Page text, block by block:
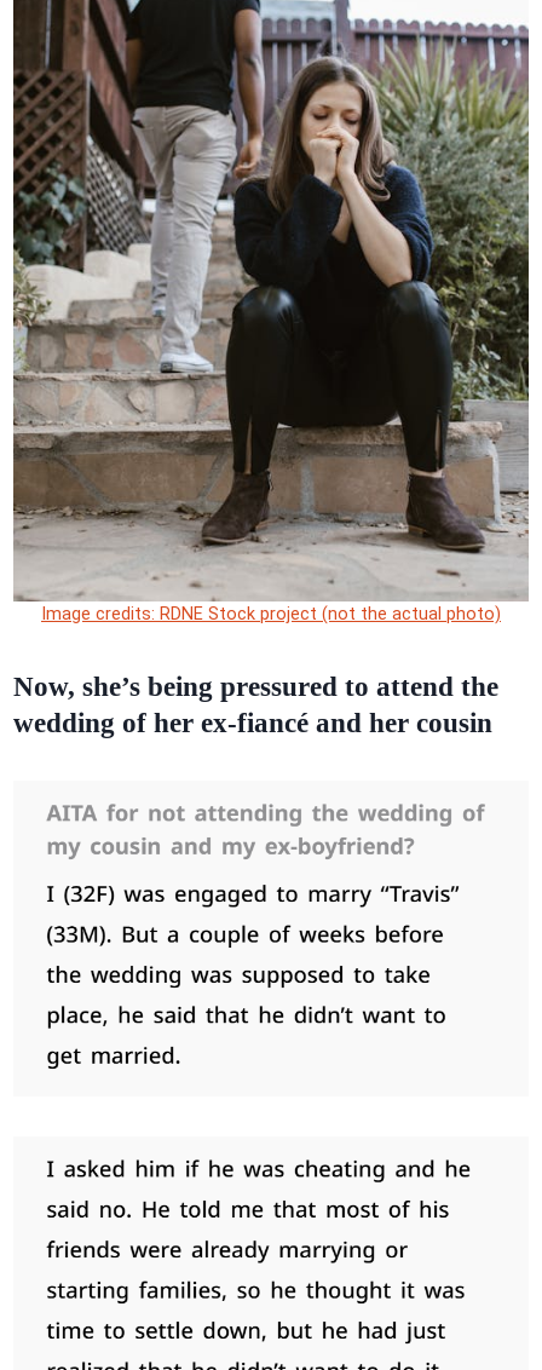
Image credits: RDNE Stock project (not the actual photo)
Now, she’s being pressured to attend the
wedding of her ex-fiancé and her cousin